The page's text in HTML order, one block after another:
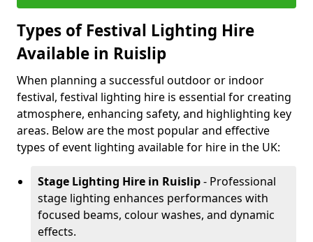
Types of Festival Lighting Hire
Available in Ruislip
When planning a successful outdoor or indoor
festival, festival lighting hire is essential for creating
atmosphere, enhancing safety, and highlighting key
areas. Below are the most popular and effective
types of event lighting available for hire in the UK:
Stage Lighting Hire in Ruislip- Professional
stage lighting enhances performances with
focused beams, colour washes, and dynamic
effects.